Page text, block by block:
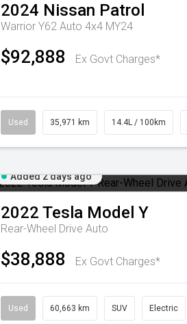
2024 Nissan Patrol
Warrior Y62 Auto 4x4 MY24
$92,888 Ex Govt Charges*
Used 35,971 km 14.4L / 100km
Added 2 days ago
2022 Tesla Model Y
Rear-Wheel Drive Auto
$38,888 Ex Govt Charges*
Used 60,663 km SUV Electric